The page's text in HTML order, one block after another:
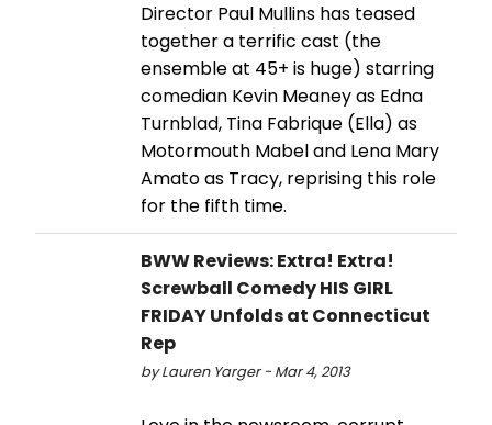
Director Paul Mullins has teased
together a terrific cast (the
ensemble at 45+ is huge) starring
comedian Kevin Meaney as Edna
Turnblad, Tina Fabrique (Ella) as
Motormouth Mabel and Lena Mary
Amato as Tracy, reprising this role
for the fifth time.
BWW Reviews: Extra! Extra!
Screwball Comedy HIS GIRL
FRIDAY Unfolds at Connecticut
Rep
by Lauren Yarger - Mar 4, 2013